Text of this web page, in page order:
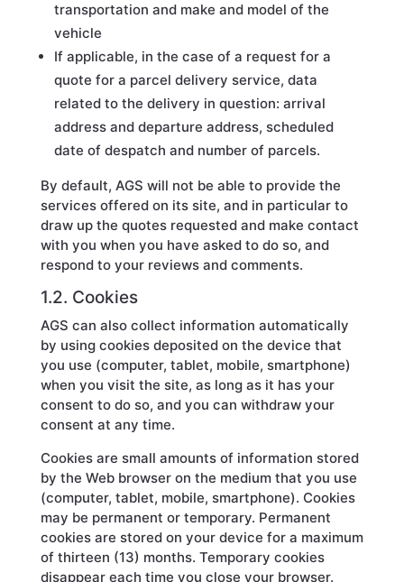
transportation and make and model of the
vehicle
If applicable, in the case of a request for a
quote for a parcel delivery service, data
related to the delivery in question: arrival
address and departure address, scheduled
date of despatch and number of parcels.
By default, AGS will not be able to provide the
services offered on its site, and in particular to
draw up the quotes requested and make contact
with you when you have asked to do so, and
respond to your reviews and comments.
1.2. Cookies
AGS can also collect information automatically
by using cookies deposited on the device that
you use (computer, tablet, mobile, smartphone)
when you visit the site, as long as it has your
consent to do so, and you can withdraw your
consent at any time.
Cookies are small amounts of information stored
by the Web browser on the medium that you use
(computer, tablet, mobile, smartphone). Cookies
may be permanent or temporary. Permanent
cookies are stored on your device for a maximum
of thirteen (13) months. Temporary cookies
disappear each time you close your browser.